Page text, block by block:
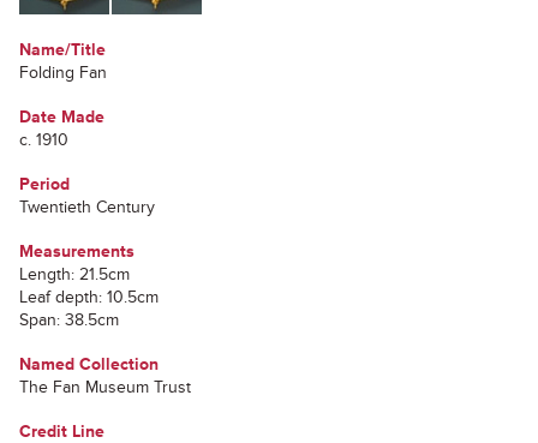
Name/Title
Folding Fan
Date Made
c. 1910
Period
Twentieth Century
Measurements
Length: 21.5cm
Leaf depth: 10.5cm
Span: 38.5cm
Named Collection
The Fan Museum Trust
Credit Line